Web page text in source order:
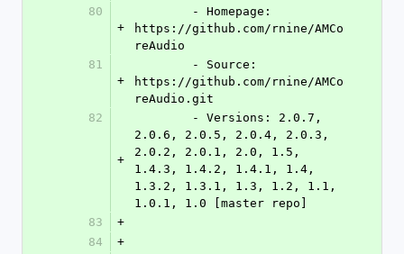
80
+
https://github.com/rnine/AMCo
reAudio
81
+
https://github.com/rnine/AMCo
reAudio.git
82
+
2.0.6, 2.0.5, 2.0.4, 2.0.3,
2.0.2, 2.0.1, 2.0, 1.5,
1.4.3, 1.4.2, 1.4.1, 1.4,
1.3.2, 1.3.1, 1.3, 1.2, 1.1,
1.0.1, 1.0 [master repo]
83
+
84
+